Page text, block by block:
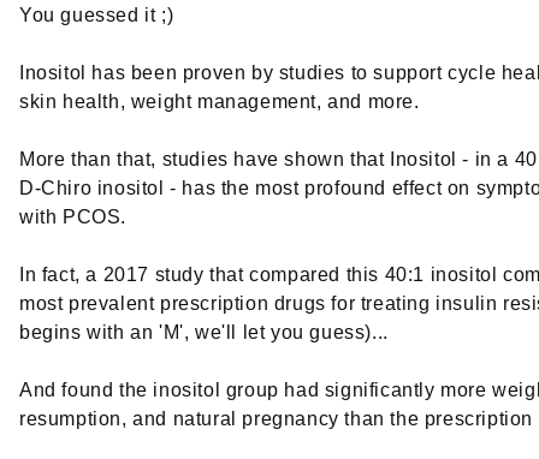
You guessed it ;)
Inositol has been proven by studies to support cycle
skin health, weight management, and more.
More than that, studies have shown that Inositol - in a
D-Chiro inositol - has the most profound effect on
with PCOS.
In fact, a 2017 study that compared this 40:1 inositol
most prevalent prescription drugs for treating insulin
begins with an 'M', we'll let you guess)...
And found the inositol group had significantly more
resumption, and natural pregnancy than the prescription